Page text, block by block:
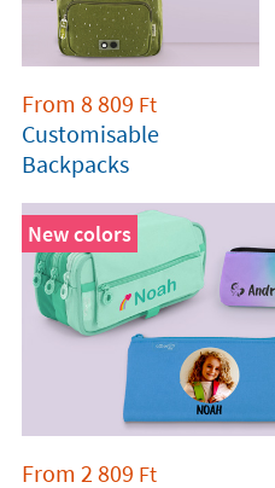
From 8 809 Ft
Customisable
Backpacks
New colors
From 2 809 Ft